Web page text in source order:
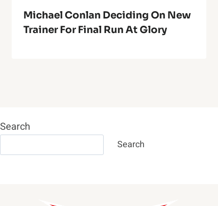
Michael Conlan Deciding On New
Trainer For Final Run At Glory
Search
Search